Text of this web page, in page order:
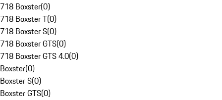
718 Boxster(0)
718 Boxster T(0)
718 Boxster S(0)
718 Boxster GTS(0)
718 Boxster GTS 4.0(0)
Boxster(0)
Boxster S(0)
Boxster GTS(0)